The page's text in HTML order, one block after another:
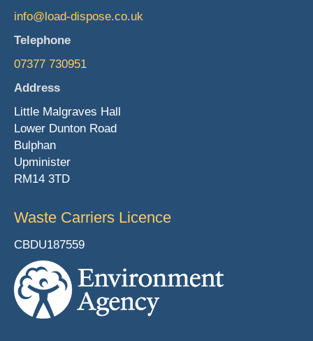
info@load-dispose.co.uk
Telephone
07377 730951
Address
Little Malgraves Hall
Lower Dunton Road
Bulphan
Upminister
RM14 3TD
Waste Carriers Licence
CBDU187559